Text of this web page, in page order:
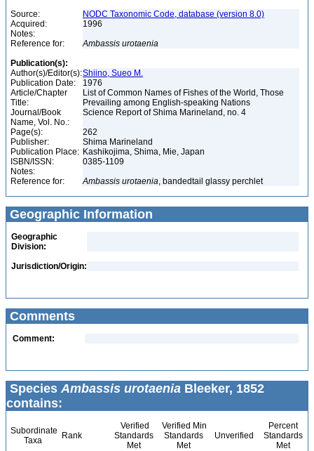
Source:
NODC Taxonomic Code, database (version 8.0)
Acquired:
1996
Notes:
Reference for:
Ambassis urotaenia
Publication(s):
Author(s)/Editor(s):Shiino, Sueo M.
Publication Date:
1976
Article/Chapter
Title:
List of Common Names of Fishes of the World, Those
Prevailing among English-speaking Nations
Journal/Book
Name, Vol. No.:
Science Report of Shima Marineland, no. 4
Page(s):
262
Publisher:
Shima Marineland
Publication Place: Kashikojima, Shima, Mie, Japan
ISBN/ISSN:
0385-1109
Notes:
Reference for:
Ambassis urotaenia, bandedtail glassy perchlet
Geographic Information
Geographic
Division:
Jurisdiction/Origin:
Comments
Comment:
Species Ambassis urotaenia Bleeker, 1852
contains:
Subordinate
Taxa
Rank
Verified
Standards
Met
Verified Min
Standards
Met
Unverified
Percent
Standards
Met